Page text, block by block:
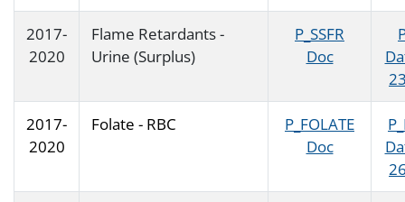
2017-
2020
Flame Retardants -
Urine (Surplus)
P_SSFR
Doc
2017-
2020
Folate - RBC
P_FOLATE
Doc